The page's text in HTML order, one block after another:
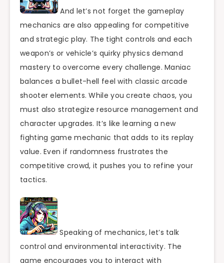
And let’s not forget the gameplay
mechanics are also appealing for competitive
and strategic play. The tight controls and each
weapon’s or vehicle’s quirky physics demand
mastery to overcome every challenge. Maniac
balances a bullet-hell feel with classic arcade
shooter elements. While you create chaos, you
must also strategize resource management and
character upgrades. It’s like learning a new
fighting game mechanic that adds to its replay
value. Even if randomness frustrates the
competitive crowd, it pushes you to refine your
tactics.
Speaking of mechanics, let’s talk
control and environmental interactivity. The
game encourages you to interact with